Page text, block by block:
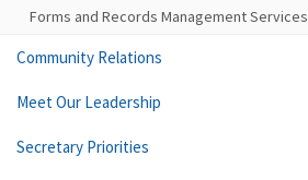
Forms and Records Management Services
Community Relations
Meet Our Leadership
Secretary Priorities